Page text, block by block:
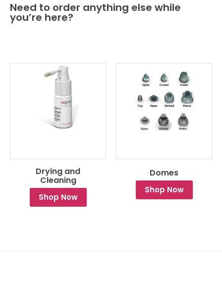
Need to order anything else while
you’re here?
Drying and
Cleaning
Shop Now
Domes
Shop Now